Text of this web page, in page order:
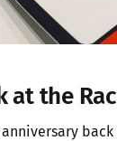
at the
back